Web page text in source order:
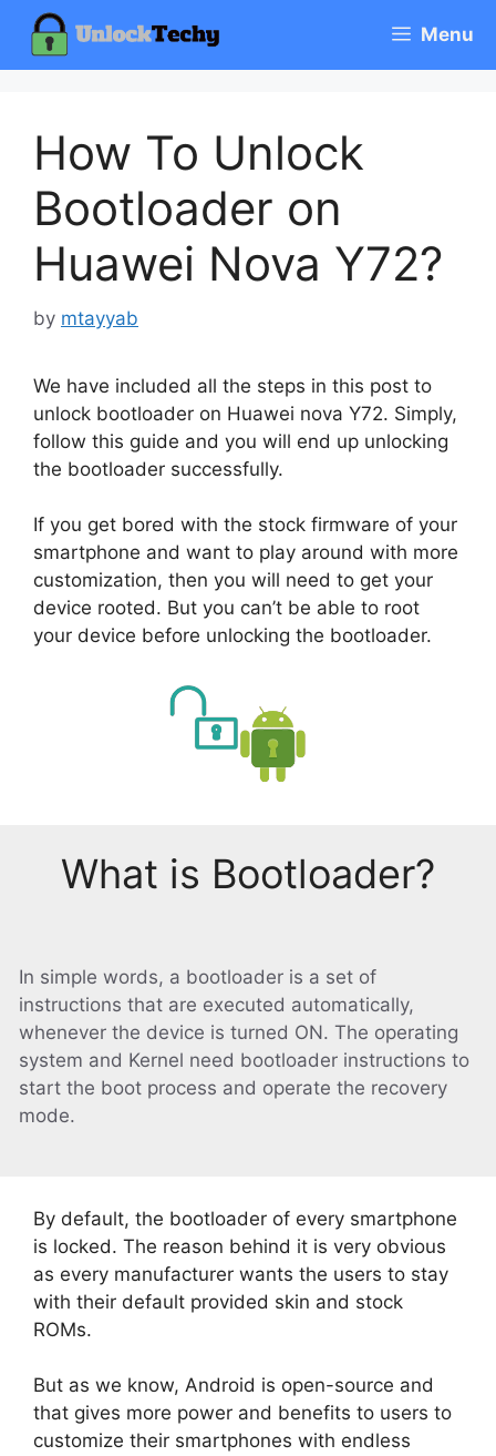
content
Menu
How To Unlock
Bootloader on
Huawei Nova Y72?
by mtayyab
We have included all the steps in this post to
unlock bootloader on Huawei nova Y72. Simply,
follow this guide and you will end up unlocking
the bootloader successfully.
If you get bored with the stock firmware of your
smartphone and want to play around with more
customization, then you will need to get your
device rooted. But you can’t be able to root
your device before unlocking the bootloader.
What is Bootloader?
In simple words, a bootloader is a set of
instructions that are executed automatically,
whenever the device is turned ON. The operating
system and Kernel need bootloader instructions to
start the boot process and operate the recovery
mode.
By default, the bootloader of every smartphone
is locked. The reason behind it is very obvious
as every manufacturer wants the users to stay
with their default provided skin and stock
ROMs.
But as we know, Android is open-source and
that gives more power and benefits to users to
customize their smartphones with endless